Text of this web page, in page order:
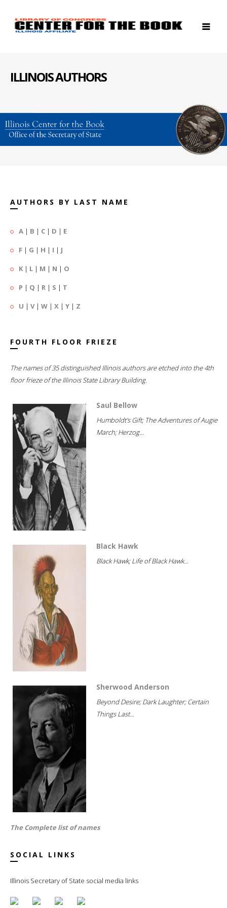
ILLINOIS AUTHORS
AUTHORS BY LAST NAME
A | B | C | D | E
F | G | H | I | J
K | L | M | N | O
P | Q | R | S | T
U | V| W | X | Y | Z
FOURTH FLOOR FRIEZE
The names of 35 distinguished Illinois authors are etched into the 4th
floor frieze of the Illinois State Library Building.
Saul Bellow
Humboldt's Gift; The Adventures of Augie
March; Herzog...
Black Hawk
Black Hawk; Life of Black Hawk...
Sherwood Anderson
Beyond Desire; Dark Laughter; Certain
Things Last...
The Complete list of names
SOCIAL LINKS
Illinois Secretary of State social media links